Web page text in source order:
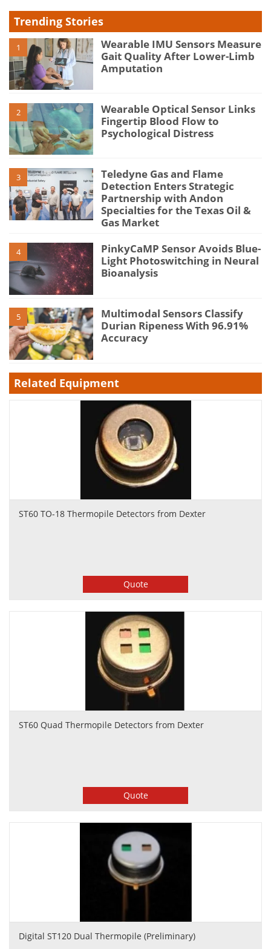
Trending Stories
1
Wearable IMU Sensors Measure
Gait Quality After Lower-Limb
Amputation
2
Wearable Optical Sensor Links
Fingertip Blood Flow to
Psychological Distress
3
Teledyne Gas and Flame
Detection Enters Strategic
Partnership with Andon
Specialties for the Texas Oil &
Gas Market
4
PinkyCaMP Sensor Avoids Blue-
Light Photoswitching in Neural
Bioanalysis
5
Multimodal Sensors Classify
Durian Ripeness With 96.91%
Accuracy
Related Equipment
ST60 TO-18 Thermopile Detectors from Dexter
Quote
ST60 Quad Thermopile Detectors from Dexter
Quote
Digital ST120 Dual Thermopile (Preliminary)